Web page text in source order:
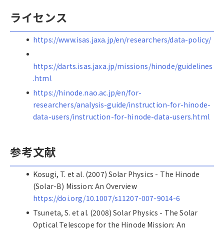
ライセンス
https://www.isas.jaxa.jp/en/researchers/data-policy/
https://darts.isas.jaxa.jp/missions/hinode/guidelines
.html
https://hinode.nao.ac.jp/en/for-
researchers/analysis-guide/instruction-for-hinode-
data-users/instruction-for-hinode-data-users.html
参考文献
Kosugi, T. et al. (2007) Solar Physics - The Hinode
(Solar-B) Mission: An Overview
https://doi.org/10.1007/s11207-007-9014-6
Tsuneta, S. et al. (2008) Solar Physics - The Solar
Optical Telescope for the Hinode Mission: An